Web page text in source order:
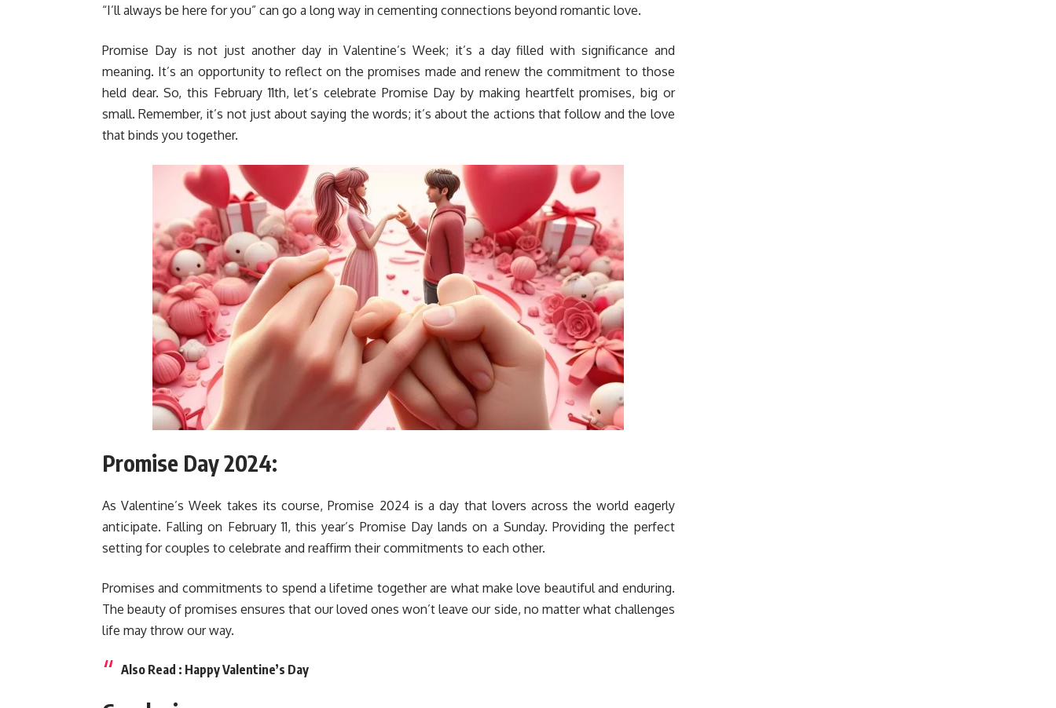
“I’ll always be here for you” can go a long way in cementing connections beyond romantic love.
Promise Day is not just another day in Valentine’s Week; it’s a day filled with significance and
meaning. It’s an opportunity to reflect on the promises made and renew the commitment to those
held dear. So, this February 11th, let’s celebrate Promise Day by making heartfelt promises, big or
small. Remember, it’s not just about saying the words; it’s about the actions that follow and the love
that binds you together.
Promise Day 2024:
As Valentine’s Week takes its course, Promise 2024 is a day that lovers across the world eagerly
anticipate. Falling on February 11, this year’s Promise Day lands on a Sunday. Providing the perfect
setting for couples to celebrate and reaffirm their commitments to each other.
Promises and commitments to spend a lifetime together are what make love beautiful and enduring.
The beauty of promises ensures that our loved ones won’t leave our side, no matter what challenges
life may throw our way.
Also Read : Happy Valentine’s Day